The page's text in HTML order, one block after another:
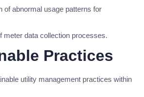
of abnormal usage patterns for
meter data collection processes.
Practices
utility management practices within